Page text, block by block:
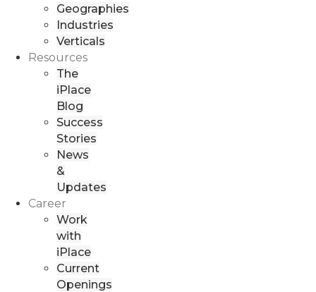
Geographies
Industries
Verticals
Resources
The
iPlace
Blog
Success
Stories
News
&
Updates
Career
Work
with
iPlace
Current
Openings